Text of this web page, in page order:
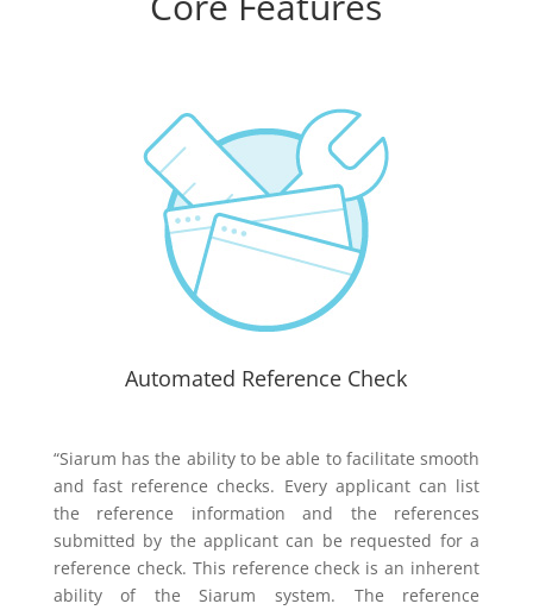
Automated Reference Check
“Siarum has the ability to be able to facilitate smooth
and fast reference checks. Every applicant can list
the reference information and the references
submitted by the applicant can be requested for a
reference check. This reference check is an inherent
ability of the Siarum system. The reference